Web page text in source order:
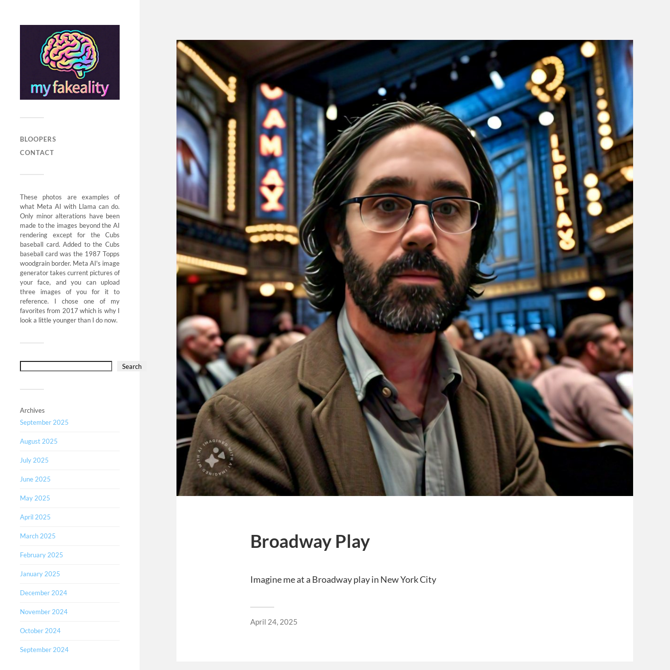
BLOOPERS
CONTACT
These photos are examples of
what Meta AI with Llama can do.
Only minor alterations have been
made to the images beyond the AI
rendering except for the Cubs
baseball card. Added to the Cubs
baseball card was the 1987 Topps
woodgrain border. Meta AI's image
generator takes current pictures of
your face, and you can upload
three images of you for it to
reference. I chose one of my
favorites from 2017 which is why I
look a little younger than I do now.
Search
Archives
September 2025
August 2025
July 2025
June 2025
May 2025
April 2025
March 2025
February 2025
January 2025
December 2024
November 2024
October 2024
September 2024
Broadway Play
Imagine me at a Broadway play in New York City
April 24, 2025